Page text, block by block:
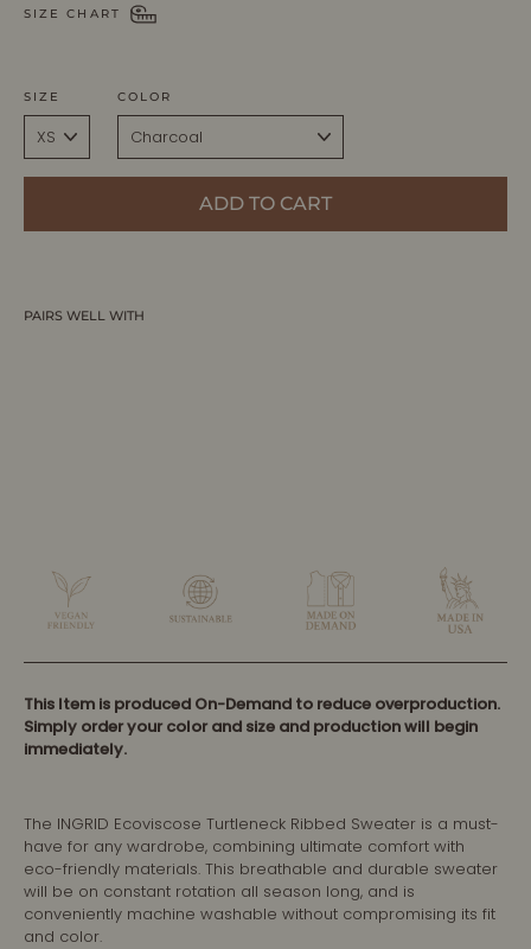
SIZE CHART
SIZE COLOR
ADD TO CART
PAIRS WELL WITH
This Item is produced On-Demand to reduce overproduction.
Simply order your color and size and production will begin
immediately.
The INGRID Ecoviscose Turtleneck Ribbed Sweater is a must-
have for any wardrobe, combining ultimate comfort with
eco-friendly materials. This breathable and durable sweater
will be on constant rotation all season long, and is
conveniently machine washable without compromising its fit
and color.